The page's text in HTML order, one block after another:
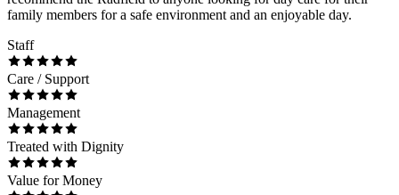
family members for a safe environment and an enjoyable day.
Staff
Care / Support
Management
Treated with Dignity
Value for Money